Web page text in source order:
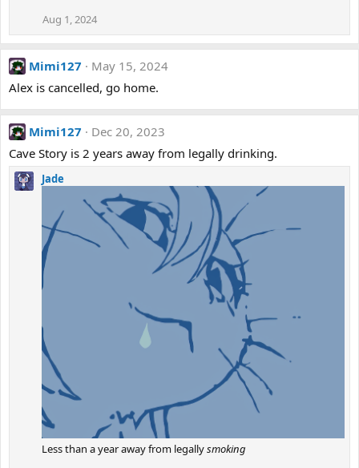
Aug 1, 2024
Mimi127
May 15, 2024
Alex is cancelled, go home.
Mimi127
Dec 20, 2023
Cave Story is 2 years away from legally drinking.
Jade
Less than a year away from legallysmoking